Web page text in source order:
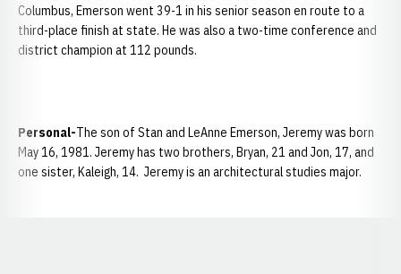
Columbus, Emerson went 39-1 in his senior season en route to a
third-place finish at state. He was also a two-time conference and
district champion at 112 pounds.
Personal-The son of Stan and LeAnne Emerson, Jeremy was born
May 16, 1981. Jeremy has two brothers, Bryan, 21 and Jon, 17, and
one sister, Kaleigh, 14. Jeremy is an architectural studies major.